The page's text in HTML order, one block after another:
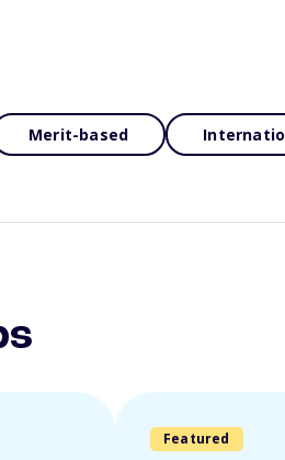
Merit-based
Featured